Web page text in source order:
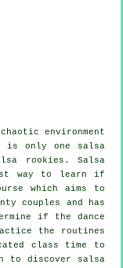
environment
is only one salsa
rookies.Salsa
way to learn if
which aims to
couples and has
if the dance
the routines
class time to
to discover salsa